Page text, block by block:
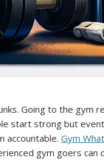
Going to the gym
start strong but
accountable. Gym
gym goers